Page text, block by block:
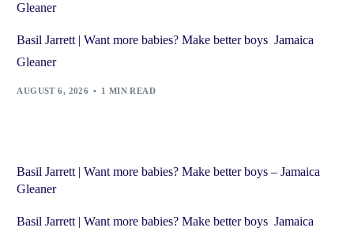
Gleaner
Basil Jarrett | Want more babies? Make better boys Jamaica
Gleaner
AUGUST 6, 2026 1 MIN READ
Basil Jarrett | Want more babies? Make better boys – Jamaica
Gleaner
Basil Jarrett | Want more babies? Make better boys Jamaica